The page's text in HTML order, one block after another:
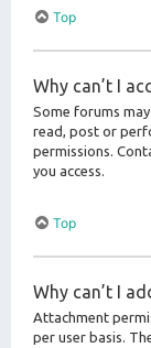
Top
Why can’t I
Some forums
read, post or
permissions.
you access.
Top
Why can’t I
Attachment
per user basis.